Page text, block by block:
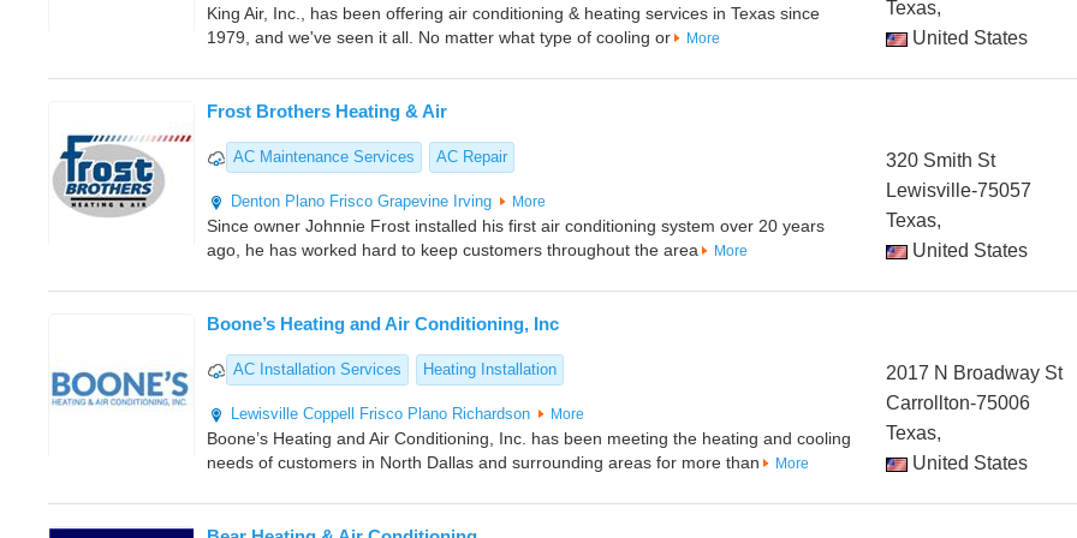
King Air, Inc., has been offering air conditioning & heating services in Texas since
1979, and we've seen it all. No matter what type of cooling or
More
Texas,
United States
Frost Brothers Heating & Air
AC Maintenance Services AC Repair
Denton Plano Frisco Grapevine Irving More
Since owner Johnnie Frost installed his first air conditioning system over 20 years
ago, he has worked hard to keep customers throughout the area
More
320 Smith St
Lewisville-75057
Texas,
United States
Boone’s Heating and Air Conditioning, Inc
AC Installation Services Heating Installation
Lewisville Coppell Frisco Plano Richardson More
Boone’s Heating and Air Conditioning, Inc. has been meeting the heating and cooling
needs of customers in North Dallas and surrounding areas for more than
More
2017 N Broadway St
Carrollton-75006
Texas,
United States